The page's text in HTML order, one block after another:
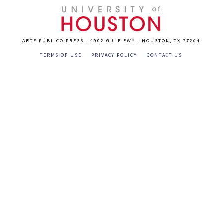
ARTE PÚBLICO PRESS - 4902 GULF FWY - HOUSTON, TX 77204
TERMS OF USE PRIVACY POLICY CONTACT US